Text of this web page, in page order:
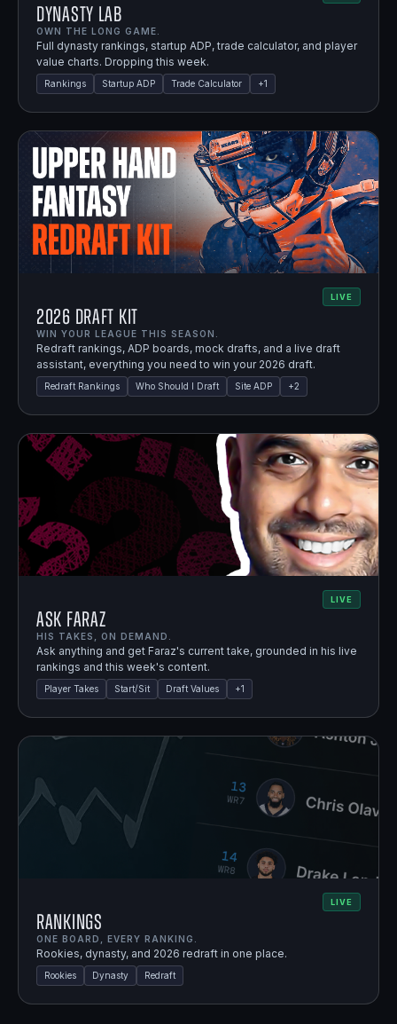
Dynasty Lab
OWN THE LONG GAME.
Full dynasty rankings, startup ADP, trade calculator, and player
value charts. Dropping this week.
Rankings Startup ADP Trade Calculator +1
LIVE
2026 Draft Kit
WIN YOUR LEAGUE THIS SEASON.
Redraft rankings, ADP boards, mock drafts, and a live draft
assistant, everything you need to win your 2026 draft.
Redraft Rankings Who Should I Draft Site ADP +2
LIVE
Ask Faraz
HIS TAKES, ON DEMAND.
Ask anything and get Faraz's current take, grounded in his live
rankings and this week's content.
Player Takes Start/Sit Draft Values +1
LIVE
Rankings
ONE BOARD, EVERY RANKING.
Rookies, dynasty, and 2026 redraft in one place.
Rookies Dynasty Redraft